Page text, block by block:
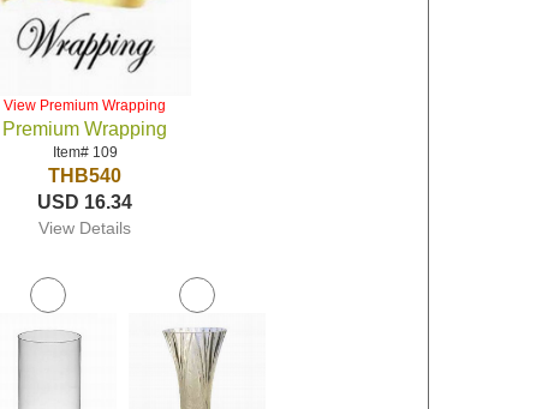
View Premium Wrapping
Premium Wrapping
Item# 109
THB540
USD 16.34
View Details